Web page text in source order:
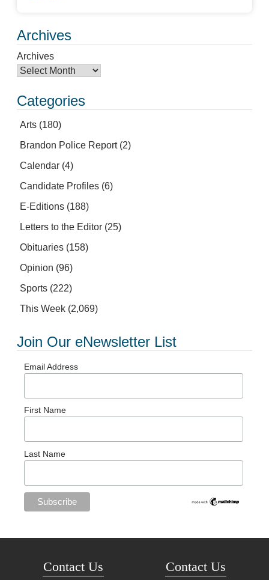
Archives
Archives
Categories
Arts (180)
Brandon Police Report(2)
Calendar (4)
Candidate Profiles (6)
E-Editions (188)
Letters to the Editor (25)
Obituaries (158)
Opinion (96)
Sports (222)
This Week (2,069)
Join Our eNewsletter List
Email Address
First Name
Last Name
Contact Us Contact Us